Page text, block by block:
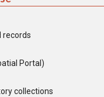
records
Portal)
collections